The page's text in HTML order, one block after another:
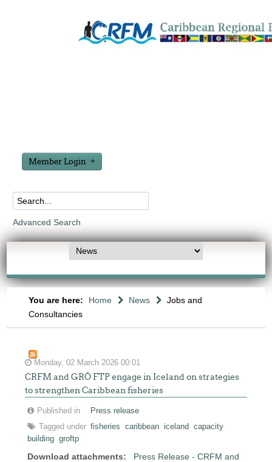
Member Login
Advanced Search
You are here: Home News
Jobs and
Consultancies
Monday, 02 March 2026 00:01
CRFM and GRÓ FTP engage in Iceland on strategies
to strengthen Caribbean fisheries
Published in
Press release
Tagged under fisheries caribbean iceland
capacity
building groftp
Download attachments:
Press Release - CRFM and